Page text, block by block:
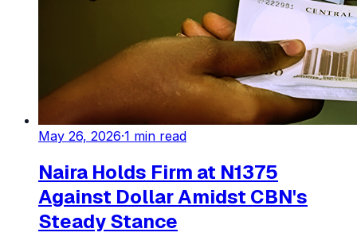
May 26, 2026·1 min read
Naira Holds Firm at N1375
Against Dollar Amidst CBN's
Steady Stance